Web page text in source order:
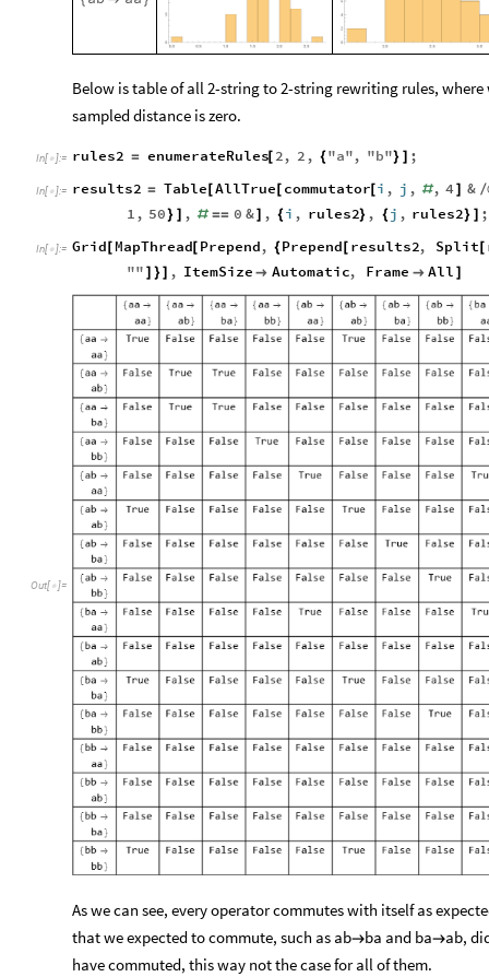
Below is table of all 2-string to 2-string rewriting rules,
sampled distance is zero.
In[ ]:= rules2 = enumerateRules[ 2, 2 , { "a", "b"} ;
In[ ]:= results2 = Table [AllTrue[ commutator[ i , j , #, 4 & /
1 , 50 } , # == 0 & , { i , rules2} , { j , rules2} ;
In[ ]:= Grid MapThread Prepend, { Prepend results2, Split[
"" } , ItemSize  Automatic, Frame  All
Out[  ]=
As we can see, every operator commutes with itself as
that we expected to commute, such as abba and baab,
have commuted, this way not the case for all of them.